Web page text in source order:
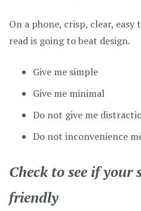
On a phone, crisp, clear, easy
read is going to beat design.
Give me simple
Give me minimal
Do not give me
Do not inconvenience
Check to see if your
friendly